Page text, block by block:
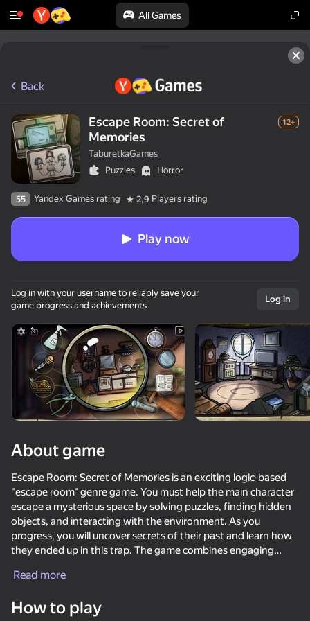
All Games
Rotate device
This game support only landscape
orientation
Call Metromen
Back
Escape Room: Secret of
Memories
12+
TaburetkaGames
Puzzles
Horror
55 Yandex Games rating 2,9 Players rating
Play now
Log in with your username to reliably save your
game progress and achievements
Log in
About game
Escape Room: Secret of Memories is an exciting logic-based
"escape room" genre game. You must help the main character
escape a mysterious space by solving puzzles, finding hidden
objects, and interacting with the environment. As you
progress, you will uncover secrets of their past and learn how
they ended up in this trap. The game combines engaging
that enhances immersion. Will you overcome all challenges
Read more
How to play